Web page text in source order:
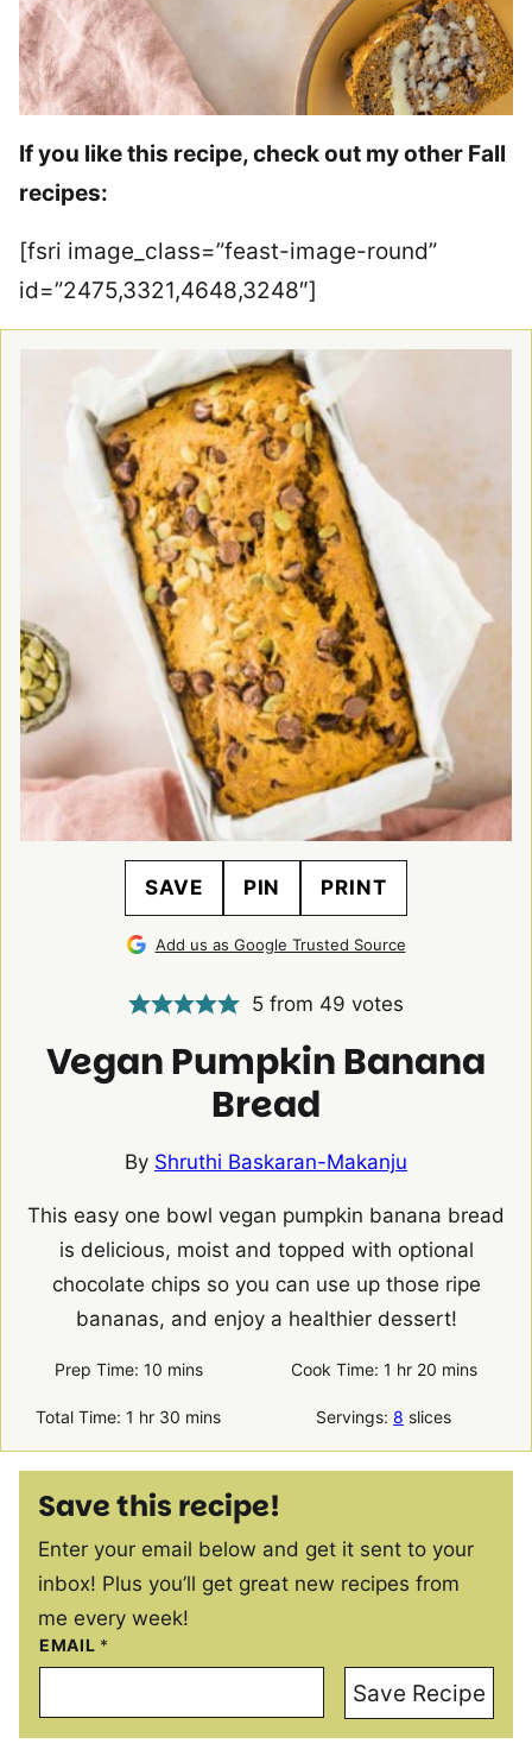
If you like this recipe, check out my other Fall
recipes:
[fsri image_class=”feast-image-round”
id=”2475,3321,4648,3248″]
SAVE PIN PRINT
Add us as Google Trusted Source
5from 49 votes
Vegan Pumpkin Banana
Bread
By Shruthi Baskaran-Makanju
This easy one bowl vegan pumpkin banana bread
is delicious, moist and topped with optional
chocolate chips so you can use up those ripe
bananas, and enjoy a healthier dessert!
Prep Time: 10minutes
mins Cook Time: 1 hour
hr 20minutes
mins
Total Time:1 hour
hr 30 minutes
mins Servings:8 slices
Save this recipe!
Enter your email below and get it sent to your
inbox! Plus you’ll get great new recipes from
me every week!
EMAIL *
Save Recipe